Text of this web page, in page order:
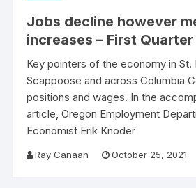
Jobs decline however
increases – First Quarter
Key pointers of the economy in St.
Scappoose and across Columbia
positions and wages. In the
article, Oregon Employment
Economist Erik Knoder
Ray Canaan October 25, 2021